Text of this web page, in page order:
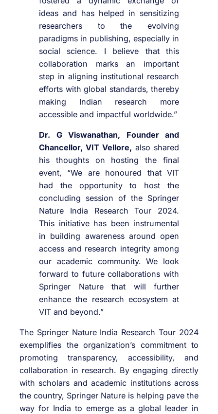
ideas and has helped in sensitizing
researchers to the evolving
paradigms in publishing, especially in
social science. I believe that this
collaboration marks an important
step in aligning institutional research
efforts with global standards, thereby
making Indian research more
accessible and impactful worldwide.”
Dr. G Viswanathan, Founder and
Chancellor, VIT Vellore, also shared
his thoughts on hosting the final
event, “We are honoured that VIT
had the opportunity to host the
concluding session of the Springer
Nature India Research Tour 2024.
This initiative has been instrumental
in building awareness around open
access and research integrity among
our academic community. We look
forward to future collaborations with
Springer Nature that will further
enhance the research ecosystem at
VIT and beyond.”
The Springer Nature India Research Tour 2024
exemplifies the organization’s commitment to
promoting transparency, accessibility, and
collaboration in research. By engaging directly
with scholars and academic institutions across
the country, Springer Nature is helping pave the
way for India to emerge as a global leader in